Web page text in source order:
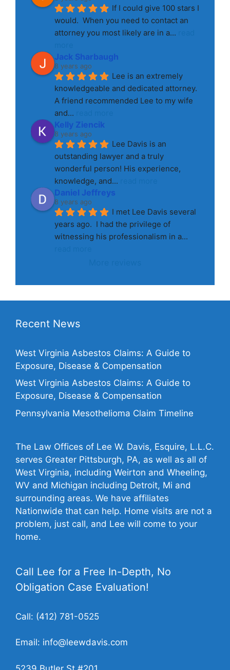
If I could give 100 stars I
would.  When you need to contact an
attorney you most likely are in a...
Jack Sharbaugh
8 years ago
Lee is an extremely
knowledgeable and dedicated attorney.
A friend recommended Lee to my wife
and...
Kelly Ziencik
8 years ago
Lee Davis is an
outstanding lawyer and a truly
wonderful person! His experience,
knowledge, and...
Daniel Jeffreys
8 years ago
I met Lee Davis several
years ago.  I had the privilege of
witnessing his professionalism in a
Recent News
West Virginia Asbestos Claims: A Guide to
Exposure, Disease & Compensation
West Virginia Asbestos Claims: A Guide to
Exposure, Disease & Compensation
Pennsylvania Mesothelioma Claim Timeline
The Law Offices of Lee W. Davis, Esquire, L.L.C.
serves Greater Pittsburgh, PA, as well as all of
West Virginia, including Weirton and Wheeling,
WV and Michigan including Detroit, Mi and
surrounding areas. We have affiliates
Nationwide that can help. Home visits are not a
problem, just call, and Lee will come to your
home.
Call Lee for a Free In-Depth, No
Obligation Case Evaluation!
Call: (412) 781-0525
Email: info@leewdavis.com